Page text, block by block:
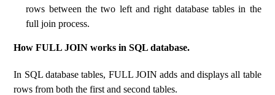
rows between the two left and right database tables in the
full join process.
How FULL JOIN works in SQL database.
In SQL database tables, FULL JOIN adds and displays all table
rows from both the first and second tables.